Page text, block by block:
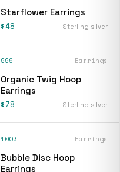
Starflower Earrings
$48 Sterling silver
999 Earrings
Organic Twig Hoop
Earrings
$78 Sterling silver
1003 Earrings
Bubble Disc Hoop
Earrings